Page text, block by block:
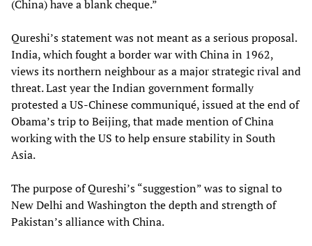
(China) have a blank cheque.”
Qureshi’s statement was not meant as a serious proposal.
India, which fought a border war with China in 1962,
views its northern neighbour as a major strategic rival and
threat. Last year the Indian government formally
protested a US-Chinese communiqué, issued at the end of
Obama’s trip to Beijing, that made mention of China
working with the US to help ensure stability in South
Asia.
The purpose of Qureshi’s “suggestion” was to signal to
New Delhi and Washington the depth and strength of
Pakistan’s alliance with China.